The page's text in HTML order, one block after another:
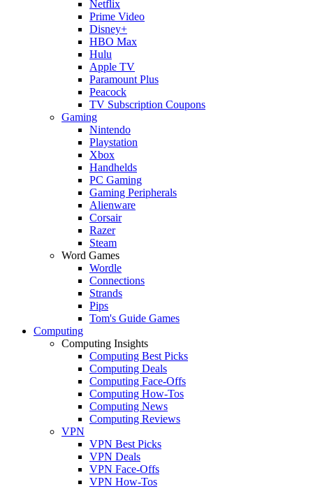
Netflix
Prime Video
Disney+
HBO Max
Hulu
Apple TV
Paramount Plus
Peacock
TV Subscription Coupons
Gaming
Nintendo
Playstation
Xbox
Handhelds
PC Gaming
Gaming Peripherals
Alienware
Corsair
Razer
Steam
Word Games
Wordle
Connections
Strands
Pips
Tom's Guide Games
Computing
Computing Insights
Computing Best Picks
Computing Deals
Computing Face-Offs
Computing How-Tos
Computing News
Computing Reviews
VPN
VPN Best Picks
VPN Deals
VPN Face-Offs
VPN How-Tos